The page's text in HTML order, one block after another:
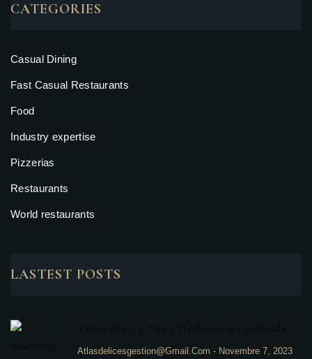
CATEGORIES
Casual Dining
Fast Casual Restaurants
Food
Industry expertise
Pizzerias
Restaurants
World restaurants
LASTEST POSTS
Atlasdelicesgestion@gmail.com - Novembre 7, 2023